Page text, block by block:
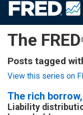
The FRED
Posts tagged
View this series on
The rich
Liability